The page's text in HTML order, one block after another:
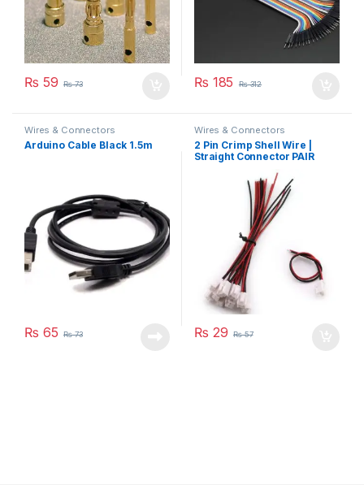
₨ 59 ₨73 ₨ 185 ₨312
Wires & Connectors
Arduino Cable Black 1.5m
₨ 65 ₨73
Wires & Connectors
2 Pin Crimp Shell Wire |
Straight Connector PAIR
₨ 29 ₨57